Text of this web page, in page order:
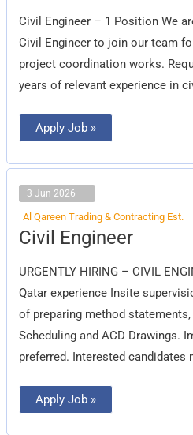
Civil Engineer – 1 Position We
Civil Engineer to join our team
project coordination works.
years of relevant experience in
Site
Supervisor
Apply Job »
3 Jun 2026
Al Qareen Trading & Contracting Est.
Civil Engineer
URGENTLY HIRING – CIVIL
Qatar experience Insite
of preparing method
Scheduling and ACD Drawings.
preferred. Interested candidates
Civil
Engineer
Apply Job »